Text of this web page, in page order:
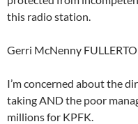
this radio station.
Gerri McNenny
I’m concerned about the
taking AND the poor
millions for KPFK.